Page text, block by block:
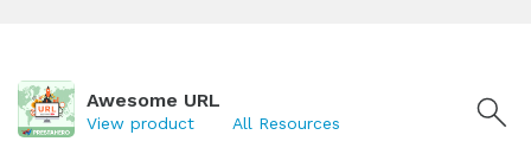
Awesome URL
View product All Resources